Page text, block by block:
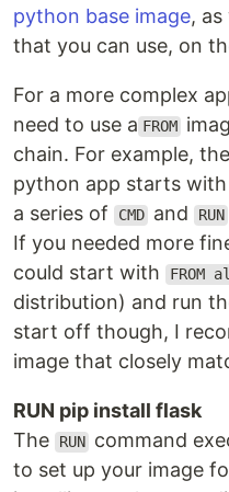
python base image,
that you can use, on
For a more complex
need to use a FROM
chain. For example,
python app starts with
a series of
CMD and RUN
If you needed more
could start with
FROM
distribution) and run
start off though, I
image that closely
RUN pip install flask
The
RUN command
to set up your image